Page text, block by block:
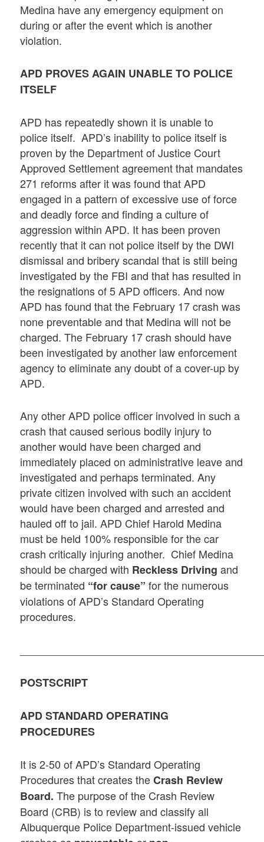
Medina have any emergency equipment on
during or after the event which is another
violation.
APD PROVES AGAIN UNABLE TO POLICE
ITSELF
APD has repeatedly shown it is unable to
police itself. APD’s inability to police itself is
proven by the Department of Justice Court
Approved Settlement agreement that mandates
271 reforms after it was found that APD
engaged in a pattern of excessive use of force
and deadly force and finding a culture of
aggression within APD. It has been proven
recently that it can not police itself by the DWI
dismissal and bribery scandal that is still being
investigated by the FBI and that has resulted in
the resignations of 5 APD officers. And now
APD has found that the February 17 crash was
none preventable and that Medina will not be
charged. The February 17 crash should have
been investigated by another law enforcement
agency to eliminate any doubt of a cover-up by
APD.
Any other APD police officer involved in such a
crash that caused serious bodily injury to
another would have been charged and
immediately placed on administrative leave and
investigated and perhaps terminated. Any
private citizen involved with such an accident
would have been charged and arrested and
hauled off to jail. APD Chief Harold Medina
must be held 100% responsible for the car
crash critically injuring another. Chief Medina
should be charged with Reckless Driving and
be terminated “for cause” for the numerous
violations of APD’s Standard Operating
procedures.
POSTSCRIPT
APD STANDARD OPERATING
PROCEDURES
It is 2-50 of APD’s Standard Operating
Procedures that creates theCrash Review
Board. The purpose of the Crash Review
Board (CRB) is to review and classify all
Albuquerque Police Department-issued vehicle